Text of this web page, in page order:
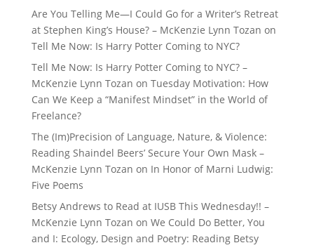
Are You Telling Me—I Could Go for a Writer’s Retreat
at Stephen King’s House? – McKenzie Lynn Tozan on
Tell Me Now: Is Harry Potter Coming to NYC?
Tell Me Now: Is Harry Potter Coming to NYC? –
McKenzie Lynn Tozan on Tuesday Motivation: How
Can We Keep a “Manifest Mindset” in the World of
Freelance?
The (Im)Precision of Language, Nature, & Violence:
Reading Shaindel Beers’ Secure Your Own Mask –
McKenzie Lynn Tozan on In Honor of Marni Ludwig:
Five Poems
Betsy Andrews to Read at IUSB This Wednesday!! –
McKenzie Lynn Tozan on We Could Do Better, You
and I: Ecology, Design and Poetry: Reading Betsy